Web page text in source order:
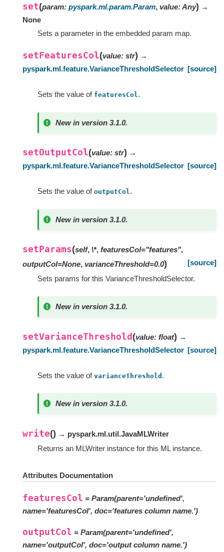
set(param: pyspark.ml.param.Param, value:Any) →
None
Sets a parameter in the embedded param map.
setFeaturesCol(value: str) →
pyspark.ml.feature.VarianceThresholdSelector [source]
Sets the value of featuresCol.
New in version 3.1.0.
setOutputCol(value: str) →
pyspark.ml.feature.VarianceThresholdSelector [source]
Sets the value of outputCol.
New in version 3.1.0.
setParams(self, \*, featuresCol="features",
outputCol=None, varianceThreshold=0.0)
[source]
Sets params for this VarianceThresholdSelector.
New in version 3.1.0.
setVarianceThreshold (value: float) →
pyspark.ml.feature.VarianceThresholdSelector [source]
Sets the value of varianceThreshold .
New in version 3.1.0.
write() → pyspark.ml.util.JavaMLWriter
Returns an MLWriter instance for this ML instance.
Attributes Documentation
featuresCol = Param(parent='undefined',
name='featuresCol', doc='features column name.')
outputCol = Param(parent='undefined',
name='outputCol', doc='output column name.')